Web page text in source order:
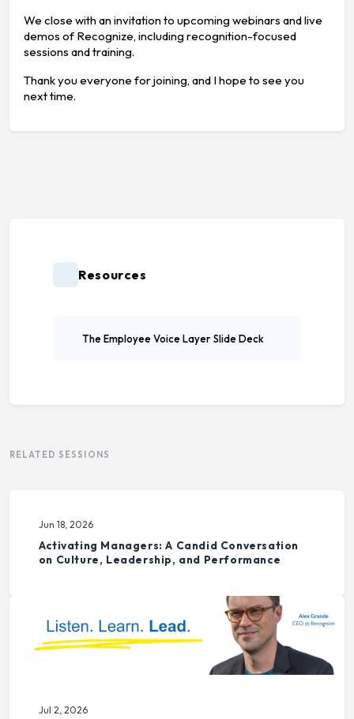
We close with an invitation to upcoming webinars and live
demos of Recognize, including recognition-focused
sessions and training.
Thank you everyone for joining, and I hope to see you
next time.
Resources
The Employee Voice Layer Slide Deck
RELATED SESSIONS
Jun 18, 2026
Activating Managers: A Candid Conversation
on Culture, Leadership, and Performance
Jul 2, 2026